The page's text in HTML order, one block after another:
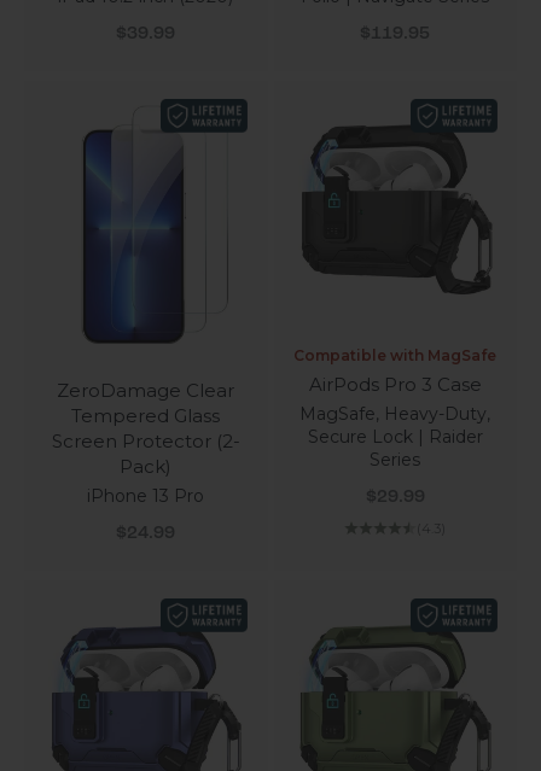
Sale price
$39.99 Sale price
$119.95
ZeroDamage Clear
Tempered Glass
Screen Protector (2-
Pack)
iPhone 13 Pro
Sale price
$24.99
Compatible with MagSafe
AirPods Pro 3 Case
MagSafe, Heavy-Duty,
Secure Lock | Raider
Series
Sale price
$29.99
(4.3)